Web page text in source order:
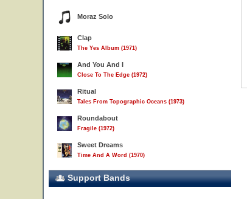
Moraz Solo
Clap
The Yes Album (1971)
And You And I
Close To The Edge (1972)
Ritual
Tales From Topographic Oceans (1973)
Roundabout
Fragile (1972)
Sweet Dreams
Time And A Word (1970)
Support Bands